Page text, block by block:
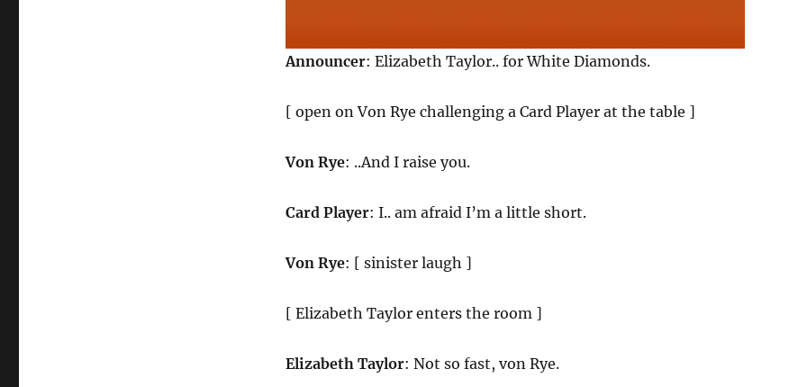
Announcer: Elizabeth Taylor.. for White Diamonds.
[ open on Von Rye challenging a Card Player at the table ]
Von Rye: ..And I raise you.
Card Player: I.. am afraid I’m a little short.
Von Rye: [ sinister laugh ]
[ Elizabeth Taylor enters the room ]
Elizabeth Taylor: Not so fast, von Rye.